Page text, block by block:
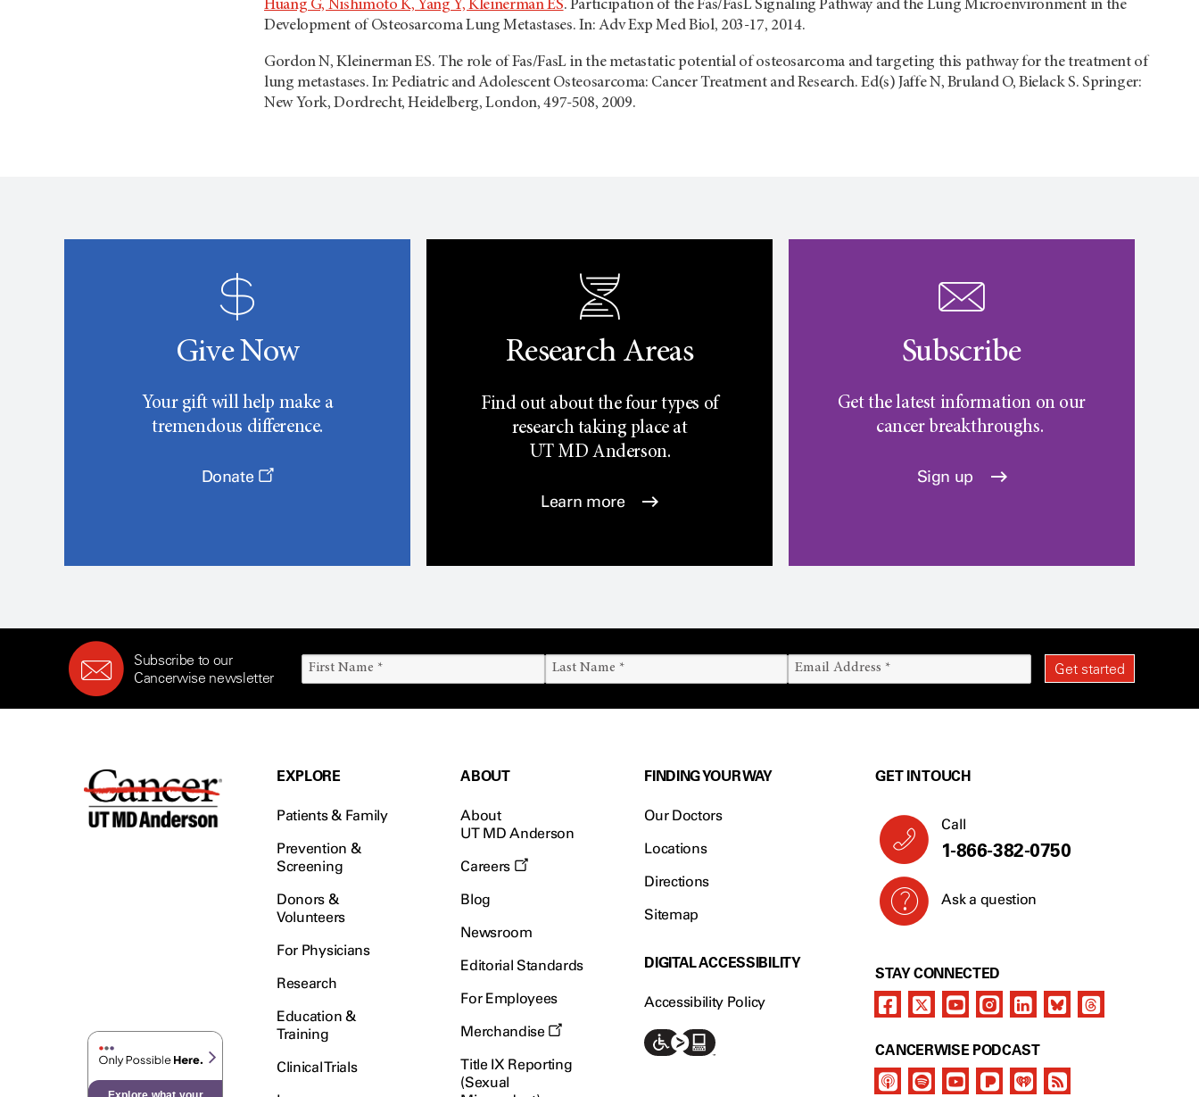
Huang G, Nishimoto K, Yang Y, Kleinerman ES. Participation of the Fas/FasL Signaling Pathway and the Lung Microenvironment in the
Development of Osteosarcoma Lung Metastases. In: Adv Exp Med Biol, 203-17, 2014.
Gordon N, Kleinerman ES. The role of Fas/FasL in the metastatic potential of osteosarcoma and targeting this pathway for the treatment of
lung metastases. In: Pediatric and Adolescent Osteosarcoma: Cancer Treatment and Research. Ed(s) Jaffe N, Bruland O, Bielack S. Springer:
New York, Dordrecht, Heidelberg, London, 497-508, 2009.
Give Now
Your gift will help make a
tremendous difference.
Donate
Research Areas
Find out about the four types of
research taking place at
UTMD Anderson.
Learn more
Subscribe
Get the latest information on our
cancer breakthroughs.
Sign up
Subscribe to our
Cancerwise newsletter
EXPLORE
Patients & Family
Prevention &
Screening
Donors &
Volunteers
For Physicians
Research
Education &
Training
Clinical Trials
ABOUT
About
UT MD Anderson
Careers
Blog
Newsroom
Editorial Standards
For Employees
Merchandise
Title IX Reporting
(Sexual
FINDING YOUR WAY
Our Doctors
Locations
Directions
Sitemap
DIGITAL ACCESSIBILITY
Accessibility Policy
GET IN TOUCH
Call
1-866-382-0750
Ask a question
STAY CONNECTED
CANCERWISE PODCAST